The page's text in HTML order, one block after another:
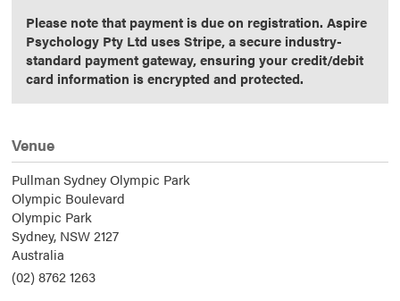
Please note that payment is due on registration. Aspire
Psychology Pty Ltd uses Stripe, a secure industry-
standard payment gateway, ensuring your credit/debit
card information is encrypted and protected.
Venue
Pullman Sydney Olympic Park
Olympic Boulevard
Olympic Park
Sydney, NSW 2127
Australia
(02) 8762 1263